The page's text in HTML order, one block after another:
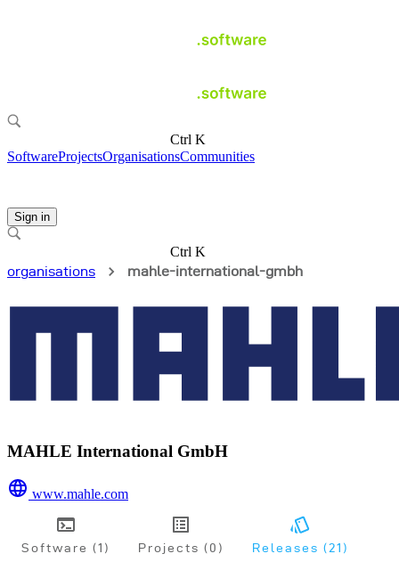
Ctrl K
SoftwareProjectsOrganisationsCommunities
Sign in
Ctrl K
organisations
mahle-international-gmbh
MAHLE International GmbH
www.mahle.com
Software (1) Projects (0) Releases (21)